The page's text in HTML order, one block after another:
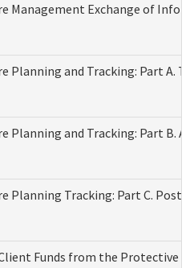
Management Exchange of
Planning and Tracking: Part A.
Planning and Tracking: Part B.
Planning Tracking: Part C.
Funds from the Protective